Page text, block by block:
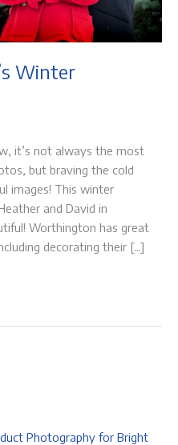
Winter
it’s not always the most
but braving the cold
images! This winter
and David in
Worthington has great
decorating their […]
Photography for Bright